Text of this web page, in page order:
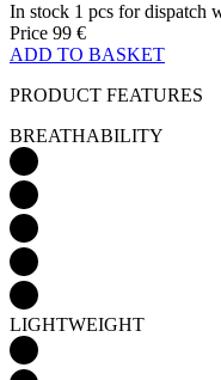
In stock 1 pcs for dispatch
Price 99 €
ADD TO BASKET
PRODUCT FEATURES
BREATHABILITY
LIGHTWEIGHT